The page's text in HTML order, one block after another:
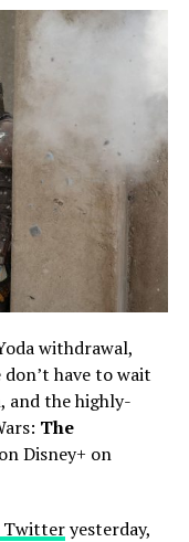
withdrawal,
have to wait
and the highly-
The
Disney+ on
Twitteryesterday,